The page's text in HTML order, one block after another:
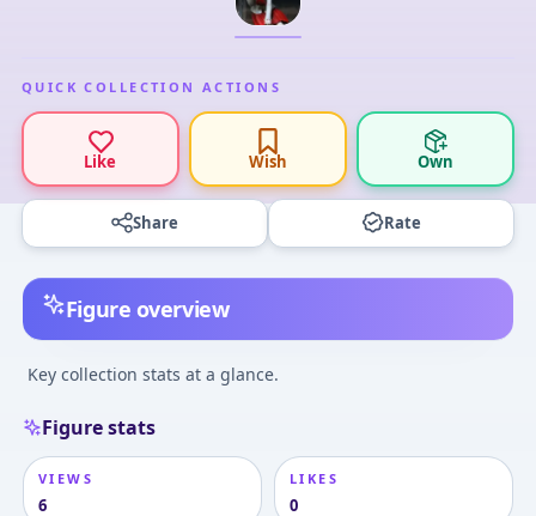
QUICK COLLECTION ACTIONS
Like Wish Own
Share Rate
Figure overview
Key collection stats at a glance.
Figure stats
VIEWS
6
LIKES
0